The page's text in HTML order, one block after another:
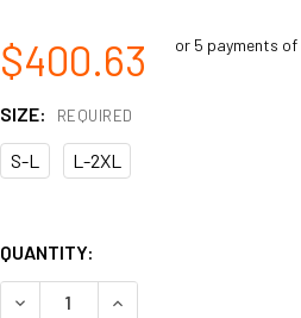
$400.63 or 5 payments of
SIZE: REQUIRED
S-L L-2XL
QUANTITY:
DECREASE QUANTITY OF
INCREASE QUANTITY